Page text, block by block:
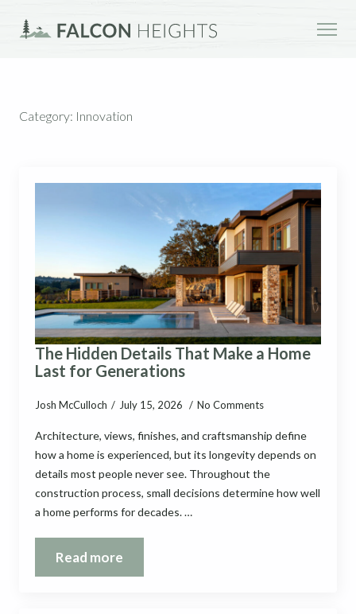
Category: Innovation
The Hidden Details That Make a Home
Last for Generations
Josh McCulloch July 15, 2026 No Comments
Architecture, views, finishes, and craftsmanship define
how a home is experienced, but its longevity depends on
details most people never see. Throughout the
construction process, small decisions determine how well
a home performs for decades. …
Read more